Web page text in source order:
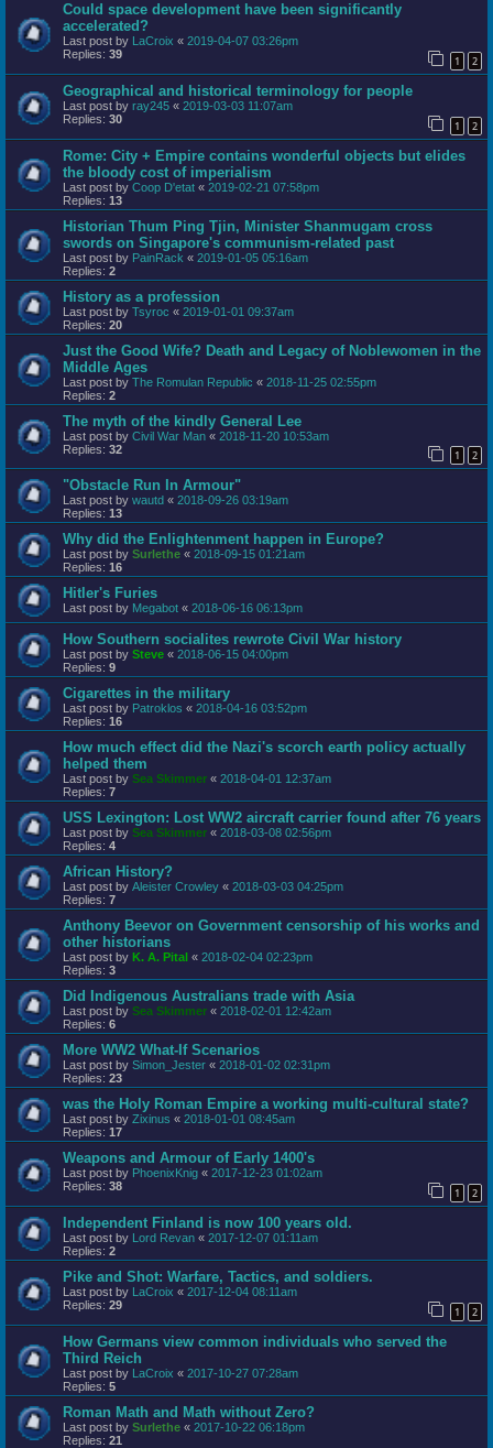
Could space development have been significantly
accelerated?
Last post by LaCroix « 2019-04-07 03:26pm
Replies: 39 1 2
Geographical and historical terminology for people
Last post by ray245 « 2019-03-03 11:07am
Replies: 30 1 2
Rome: City + Empire contains wonderful objects but elides
the bloody cost of imperialism
Last post by Coop D'etat « 2019-02-21 07:58pm
Replies: 13
Historian Thum Ping Tjin, Minister Shanmugam cross
swords on Singapore's communism-related past
Last post by PainRack « 2019-01-05 05:16am
Replies: 2
History as a profession
Last post by Tsyroc « 2019-01-01 09:37am
Replies: 20
Just the Good Wife? Death and Legacy of Noblewomen in the
Middle Ages
Last post by The Romulan Republic « 2018-11-25 02:55pm
Replies: 2
The myth of the kindly General Lee
Last post by Civil War Man « 2018-11-20 10:53am
Replies: 32 1 2
"Obstacle Run In Armour"
Last post by wautd « 2018-09-26 03:19am
Replies: 13
Why did the Enlightenment happen in Europe?
Last post by Surlethe « 2018-09-15 01:21am
Replies: 16
Hitler's Furies
Last post by Megabot « 2018-06-16 06:13pm
How Southern socialites rewrote Civil War history
Last post by Steve « 2018-06-15 04:00pm
Replies: 9
Cigarettes in the military
Last post by Patroklos « 2018-04-16 03:52pm
Replies: 16
How much effect did the Nazi's scorch earth policy actually
helped them
Last post by Sea Skimmer « 2018-04-01 12:37am
Replies: 7
USS Lexington: Lost WW2 aircraft carrier found after 76 years
Last post by Sea Skimmer « 2018-03-08 02:56pm
Replies: 4
African History?
Last post by Aleister Crowley « 2018-03-03 04:25pm
Replies: 7
Anthony Beevor on Government censorship of his works and
other historians
Last post by K. A. Pital « 2018-02-04 02:23pm
Replies: 3
Did Indigenous Australians trade with Asia
Last post by Sea Skimmer « 2018-02-01 12:42am
Replies: 6
More WW2 What-If Scenarios
Last post by Simon_Jester « 2018-01-02 02:31pm
Replies: 23
was the Holy Roman Empire a working multi-cultural state?
Last post by Zixinus « 2018-01-01 08:45am
Replies: 17
Weapons and Armour of Early 1400's
Last post by PhoenixKnig « 2017-12-23 01:02am
Replies: 38 1 2
Independent Finland is now 100 years old.
Last post by Lord Revan « 2017-12-07 01:11am
Replies: 2
Pike and Shot: Warfare, Tactics, and soldiers.
Last post by LaCroix « 2017-12-04 08:11am
Replies: 29 1 2
How Germans view common individuals who served the
Third Reich
Last post by LaCroix « 2017-10-27 07:28am
Replies: 5
Roman Math and Math without Zero?
Last post by Surlethe « 2017-10-22 06:18pm
Replies: 21